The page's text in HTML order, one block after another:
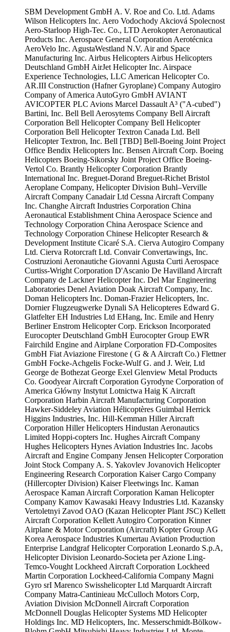
SBM Development GmbH A. V. Roe and Co. Ltd. Adams
Wilson Helicopters Inc. Aero Vodochody Akciová Spolecnost
Aero-Starloop High-Tec. Co., LTD AerokopterAeronautical
Products Inc. Aerospace General Corporation Aerotécnica
AeroVelo Inc. AgustaWestland N.V. Air and Space
Manufacturing Inc. Airbus Helicopters Airbus Helicopters
Deutschland GmbH AirJet Helicopter Inc. Airspace
Experience Technologies, LLC American Helicopter Co.
AR.III Construction (Hafner Gyroplane) Company Autogiro
Company of America AutoGyro GmbH AVIANT
AVICOPTER PLC Avions Marcel Dassault A³ ("A-cubed")
Bartini, Inc. Bell Bell Aerosytems Company Bell Aircraft
Corporation Bell Helicopter Company Bell Helicopter
Corporation Bell Helicopter Textron Canada Ltd. Bell
Helicopter Textron, Inc. Bell [TBD] Bell-Boeing Joint Project
Office Bendix Helicopters Inc. Bensen Aircraft Corp. Boeing
Helicopters Boeing-Sikorsky Joint Project Office Boeing-
Vertol Co. Brantly Helicopter Corporation Brantly
International Inc. Breguet-Dorand Breguet-Richet Bristol
Aeroplane Company, Helicopter Division Buhl–Verville
Aircraft Company Canadair Ltd Cessna Aircraft Company
Inc. Changhe Aircraft Industries Corporation China
Aeronautical Establishment China Aerospace Science and
Technology Corporation China Aerospace Science and
Technology Corporation Chinese Helicopter Research &
Development Institute Cicaré S.A. Cierva Autogiro Company
Ltd. Cierva Rotorcraft Ltd. ConvairConvertawings, Inc.
Costruzioni Aeronautiche Giovanni Agusta Curti Aerospace
Curtiss-Wright Corporation D'Ascanio De Havilland Aircraft
Company de Lackner Helicopter Inc. Del Mar Engineering
Laboratories Denel Aviation Doak Aircraft Company, Inc.
Doman Helicopters Inc. Doman-Frazier Helicopters, Inc.
Dornier Flugzeugwerke Dynali SA Helicopteres Edward G.
GlatfelterEH Industries Ltd EHang, Inc. Emile and Henry
BerlinerEnstrom Helicopter Corp. Erickson Incorporated
Eurocopter Deutschland GmbH Eurocopter Group EWR
Fairchild Engine and Airplane Corporation FD-Composites
GmbH Fiat Aviazione Firestone ( G & A Aircraft Co.) Flettner
GmbH Focke-Achgelis Focke-WulfG. and J. Weir, Ltd
George de Bothezat George Exel Glenview Metal Products
Co. Goodyear Aircraft Corporation Gyrodyne Corporation of
America Główny Instytut Lotnictwa Haig K Aircraft
Corporation Harbin Aircraft Manufacturing Corporation
Hawker-Siddeley Aviation Hélicoptères Guimbal Herrick
Higgins Industries, Inc. Hill-Kemman Hiller Aircraft
Corporation Hiller Helicopters Hindustan Aeronautics
Limited Hoppi-copters Inc. Hughes Aircraft Company
Hughes Helicopters Hynes Aviation Industries Inc. Jacobs
Aircraft and Engine Company Jensen Helicopter Corporation
Joint Stock Company A. S. Yakovlev Jovanovich Helicopter
Engineering Research Corporation Kaiser Cargo Company
(Hillercopter Division) Kaiser Fleetwings Inc. Kaman
Aerospace Kaman Aircraft Corporation Kaman Helicopter
Company Kamov Kawasaki Heavy Industries Ltd. Kazansky
Vertoletnyi Zavod OAO (Kazan Helicopter Plant JSC) Kellett
Aircraft Corporation Kellett Autogiro Corporation Kinner
Airplane & Motor Corporation (Aircraft) Kopter Group AG
Korea Aerospace Industries Kumertau Aviation Production
Enterprise Landgraf Helicopter Corporation Leonardo S.p.A,
Helicopter Division Leonardo-Societa per Azione Ling-
Temco-Vought Lockheed Aircraft Corporation Lockheed
Martin Corporation Lockheed-California Company Magni
Gyro srI Marenco Swisshelicopter Ltd Marquardt Aircraft
Company Matra-Cantinieau McCulloch Motors Corp,
Aviation Division McDonnell Aircraft Corporation
McDonnell Douglas Helicopter Systems MD Helicopter
Holdings Inc. MD Helicopters, Inc. Messerschmidt-Bölkow-